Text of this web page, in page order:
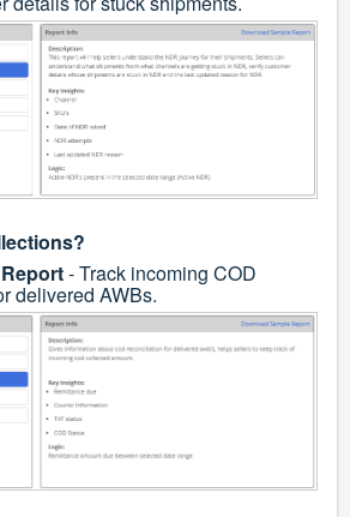
- Track incoming COD
delivered AWBs.